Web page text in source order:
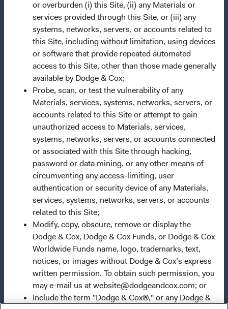
or overburden (i) this Site, (ii) any Materials or
services provided through this Site, or (iii) any
systems, networks, servers, or accounts related to
this Site, including without limitation, using devices
or software that provide repeated automated
access to this Site, other than those made generally
available by Dodge & Cox;
Probe, scan, or test the vulnerability of any
Materials, services, systems, networks, servers, or
accounts related to this Site or attempt to gain
unauthorized access to Materials, services,
systems, networks, servers, or accounts connected
or associated with this Site through hacking,
password or data mining, or any other means of
circumventing any access-limiting, user
authentication or security device of any Materials,
services, systems, networks, servers, or accounts
related to this Site;
Modify, copy, obscure, remove or display the
Dodge & Cox, Dodge & Cox Funds, or Dodge & Cox
Worldwide Funds name, logo, trademarks, text,
notices, or images without Dodge & Cox’s express
written permission. To obtain such permission, you
may e-mail us at website@dodgeandcox.com; or
Include the term "Dodge & Cox®," or any Dodge &
This site is forpersons in the United States only.
Dodge & Cox Funds are distributed by Foreside Fund
Services, LLC, which is not affiliated with Dodge & Cox.
Before investing in any Dodge & Cox Fund, you should
carefully consider the Fund's investment objectives, risks,
and charges and expenses. This and other important
information is contained in a Fund'sprospectusand
summary prospectus.Please read the prospectus and
summary prospectus carefully before
investing.Investments are not FDIC-insured, nor are they
deposits of or guaranteed by any bank or any other
entity. The information provided here is neither tax nor
legal advice. Prospective investors should consult with a
tax or legal advisor before making any investment
decision. The views and strategies described may not be
suitable for all investors. The information on this website
does not constitute an offer to sell, or a solicitation of an
offer to purchase, securities in any jurisdiction to any
person to whom it is not lawful to make such an offer.
Investing involves risk, including possible loss of
principal. Foreign investing, especially in developing
countries, has special risks such as currency and market